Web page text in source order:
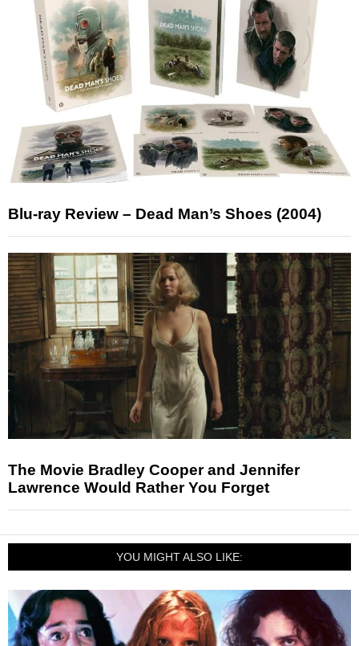
Blu-ray Review – Dead Man’s Shoes (2004)
The Movie Bradley Cooper and Jennifer
Lawrence Would Rather You Forget
YOU MIGHT ALSO LIKE: